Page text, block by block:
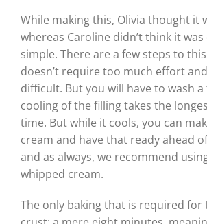
While making this, Olivia thought it
whereas Caroline didn’t think it
simple. There are a few steps to
doesn’t require too much effort
difficult. But you will have to wash a
cooling of the filling takes the
time. But while it cools, you can
cream and have that ready ahead
and as always, we recommend
whipped cream.
The only baking that is required for